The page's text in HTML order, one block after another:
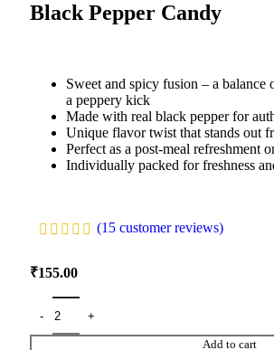
Black Pepper Candy
Sweet and spicy fusion – a balance
a peppery kick
Made with real black pepper for
Unique flavor twist that stands out
Perfect as a post-meal refreshment
Individually packed for freshness
(15 customer reviews)
₹155.00
Add to cart